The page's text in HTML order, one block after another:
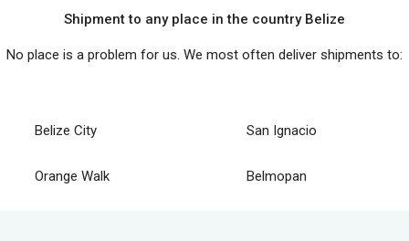
Shipment to any place in the country Belize
No place is a problem for us. We most often deliver shipments to:
Belize City San Ignacio
Orange Walk Belmopan